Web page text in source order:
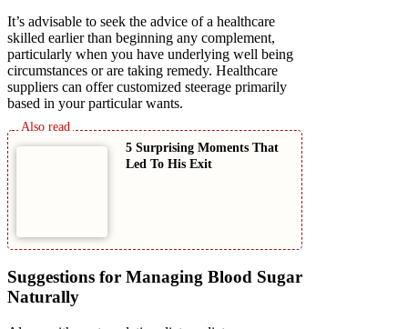
It’s advisable to seek the advice of a healthcare
skilled earlier than beginning any complement,
particularly when you have underlying well being
circumstances or are taking remedy. Healthcare
suppliers can offer customized steerage primarily
based in your particular wants.
5 Surprising Moments That
Led To His Exit
Suggestions for Managing Blood Sugar
Naturally